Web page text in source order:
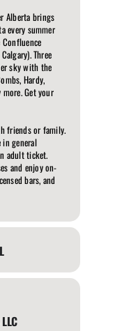
Alberta brings
every summer
Three
sky with the
Hardy,
more. Get your
friends or family.
in general
adult ticket.
and enjoy on-
bars, and